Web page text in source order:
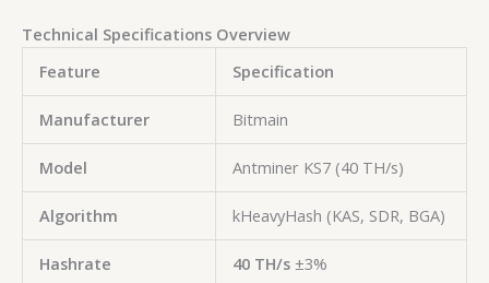
Technical Specifications Overview
Feature
Specification
Manufacturer Bitmain
Model Antminer KS7 (40 TH/s)
Algorithm kHeavyHash (KAS, SDR, BGA)
Hashrate 40 TH/s±3%